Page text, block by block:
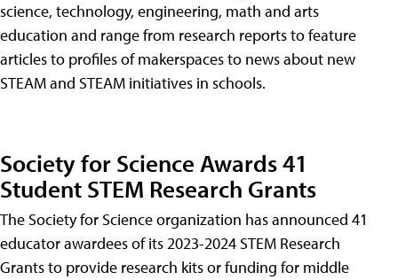
science, technology, engineering, math and arts
education and range from research reports to feature
articles to profiles of makerspaces to news about new
STEAM and STEAM initiatives in schools.
Society for Science Awards 41
Student STEM Research Grants
The Society for Science organization has announced 41
educator awardees of its 2023-2024 STEM Research
Grants to provide research kits or funding for middle